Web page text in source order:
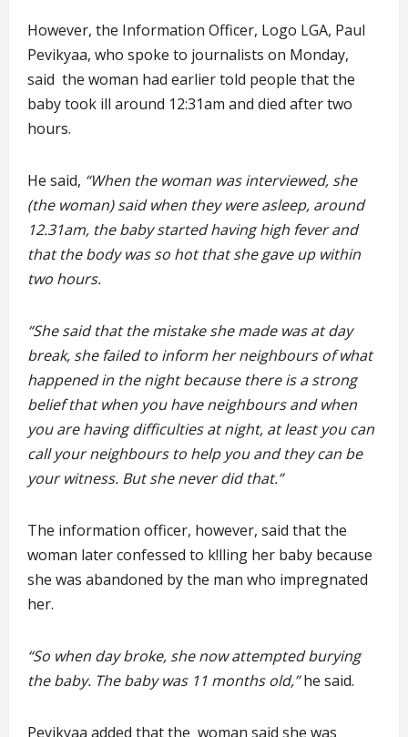
However, the Information Officer, Logo LGA, Paul
Pevikyaa, who spoke to journalists on Monday,
said the woman had earlier told people that the
baby took ill around 12:31am and died after two
hours.
He said, “When the woman was interviewed, she
(the woman) said when they were asleep, around
12.31am, the baby started having high fever and
that the body was so hot that she gave up within
two hours.
“She said that the mistake she made was at day
break, she failed to inform her neighbours of what
happened in the night because there is a strong
belief that when you have neighbours and when
you are having difficulties at night, at least you can
call your neighbours to help you and they can be
your witness. But she never did that.”
The information officer, however, said that the
woman later confessed to k!lling her baby because
she was abandoned by the man who impregnated
her.
“So when day broke, she now attempted burying
the baby. The baby was 11 months old,”he said.
Pevikyaa added that the woman said she was